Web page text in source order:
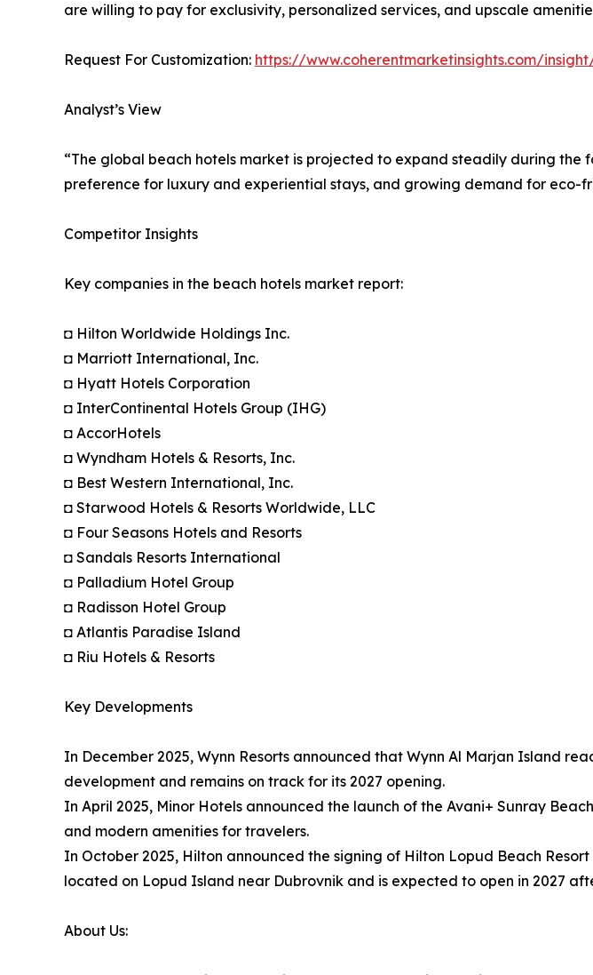
are willing to pay for exclusivity, personalized services, and upscale
Request For Customization: https://www.coherentmarketinsights.com/
Analyst’s View
“The global beach hotels market is projected to expand steadily during
preference for luxury and experiential stays, and growing demand for
Competitor Insights
Key companies in the beach hotels market report:
◘ Hilton Worldwide Holdings Inc.
◘ Marriott International, Inc.
◘ Hyatt Hotels Corporation
◘ InterContinental Hotels Group (IHG)
◘ AccorHotels
◘ Wyndham Hotels & Resorts, Inc.
◘ Best Western International, Inc.
◘ Starwood Hotels & Resorts Worldwide, LLC
◘ Four Seasons Hotels and Resorts
◘ Sandals Resorts International
◘ Palladium Hotel Group
◘ Radisson Hotel Group
◘ Atlantis Paradise Island
◘ Riu Hotels & Resorts
Key Developments
In December 2025, Wynn Resorts announced that Wynn Al Marjan Island
development and remains on track for its 2027 opening.
In April 2025, Minor Hotels announced the launch of the Avani+ Sunray
and modern amenities for travelers.
In October 2025, Hilton announced the signing of Hilton Lopud Beach
located on Lopud Island near Dubrovnik and is expected to open in 2027
About Us: